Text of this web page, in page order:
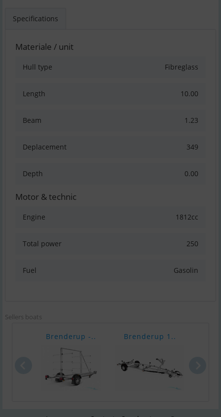
Specifications
Materiale / unit
Hull type Fibreglass
Length 10.00
Beam 1.23
Deplacement 349
Depth 0.00
Motor & technic
Engine 1812cc
Total power 250
Fuel Gasolin
Sellers boats
Brenderup -.. Brenderup 1..